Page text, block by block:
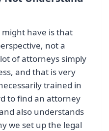
have is that
not a
of attorneys simply
and that is very
trained in
to find an attorney
also understands
we set up the legal